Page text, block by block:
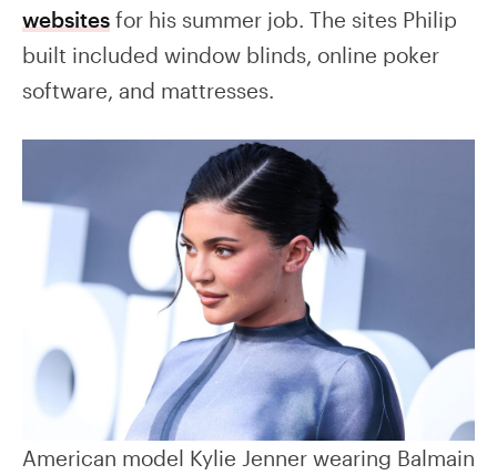
websites for his summer job. The sites Philip
built included window blinds, online poker
software, and mattresses.
American model Kylie Jenner wearing Balmain